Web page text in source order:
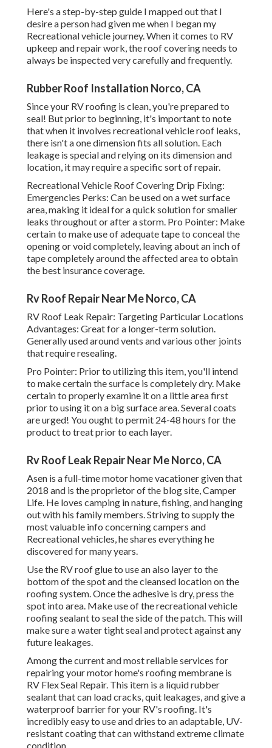
Here's a step-by-step guide I mapped out that I
desire a person had given me when I began my
Recreational vehicle journey. When it comes to RV
upkeep and repair work, the roof covering needs to
always be inspected very carefully and frequently.
Rubber Roof Installation Norco, CA
Since your RV roofing is clean, you're prepared to
seal! But prior to beginning, it's important to note
that when it involves recreational vehicle roof leaks,
there isn't a one dimension fits all solution. Each
leakage is special and relying on its dimension and
location, it may require a specific sort of repair.
Recreational Vehicle Roof Covering Drip Fixing:
Emergencies Perks: Can be used on a wet surface
area, making it ideal for a quick solution for smaller
leaks throughout or after a storm. Pro Pointer: Make
certain to make use of adequate tape to conceal the
opening or void completely, leaving about an inch of
tape completely around the affected area to obtain
the best insurance coverage.
Rv Roof Repair Near Me Norco, CA
RV Roof Leak Repair: Targeting Particular Locations
Advantages: Great for a longer-term solution.
Generally used around vents and various other joints
that require resealing.
Pro Pointer: Prior to utilizing this item, you'll intend
to make certain the surface is completely dry. Make
certain to properly examine it on a little area first
prior to using it on a big surface area. Several coats
are urged! You ought to permit 24-48 hours for the
product to treat prior to each layer.
Rv Roof Leak Repair Near Me Norco, CA
Asen is a full-time motor home vacationer given that
2018 and is the proprietor of the blog site,Camper
Life. He loves camping in nature, fishing, and hanging
out with his family members. Striving to supply the
most valuable info concerning campers and
Recreational vehicles, he shares everything he
discovered for many years.
Use the RV roof glue to use an also layer to the
bottom of the spot and the cleansed location on the
roofing system. Once the adhesive is dry, press the
spot into area. Make use of the recreational vehicle
roofing sealant to seal the side of the patch. This will
make sure a water tight seal and protect against any
future leakages.
Among the current and most reliable services for
repairing your motor home's roofing membrane is
RV Flex Seal Repair. This item is a liquid rubber
sealant that can load cracks, quit leakages, and give a
waterproof barrier for your RV's roofing. It's
incredibly easy to use and dries to an adaptable, UV-
resistant coating that can withstand extreme climate
condition.